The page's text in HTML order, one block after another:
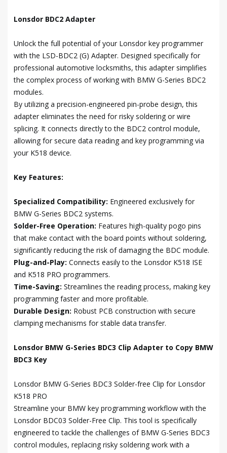
Lonsdor BDC2 Adapter
Unlock the full potential of your Lonsdor key programmer
with the LSD-BDC2 (G) Adapter. Designed specifically for
professional automotive locksmiths, this adapter simplifies
the complex process of working with BMW G-Series BDC2
modules.
By utilizing a precision-engineered pin-probe design, this
adapter eliminates the need for risky soldering or wire
splicing. It connects directly to the BDC2 control module,
allowing for secure data reading and key programming via
your K518 device.
Key Features:
Specialized Compatibility: Engineered exclusively for
BMW G-Series BDC2 systems.
Solder-Free Operation: Features high-quality pogo pins
that make contact with the board points without soldering,
significantly reducing the risk of damaging the BDC module.
Plug-and-Play: Connects easily to the Lonsdor K518 ISE
and K518 PRO programmers.
Time-Saving: Streamlines the reading process, making key
programming faster and more profitable.
Durable Design: Robust PCB construction with secure
clamping mechanisms for stable data transfer.
Lonsdor BMW G-Series BDC3 Clip Adapter to Copy BMW
BDC3 Key
Lonsdor BMW G-Series BDC3 Solder-free Clip for Lonsdor
K518 PRO
Streamline your BMW key programming workflow with the
Lonsdor BDC03 Solder-Free Clip. This tool is specifically
engineered to tackle the challenges of BMW G-Series BDC3
control modules, replacing risky soldering work with a